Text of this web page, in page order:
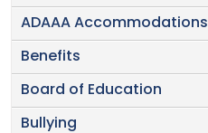
ADAAA Accommodations
Benefits
Board of Education
Bullying